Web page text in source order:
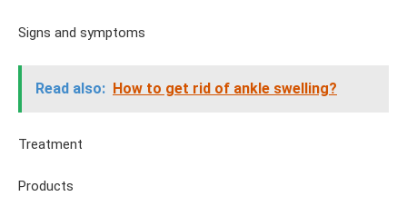
Signs and symptoms
Read also: How to get rid of ankle swelling?
Treatment
Products